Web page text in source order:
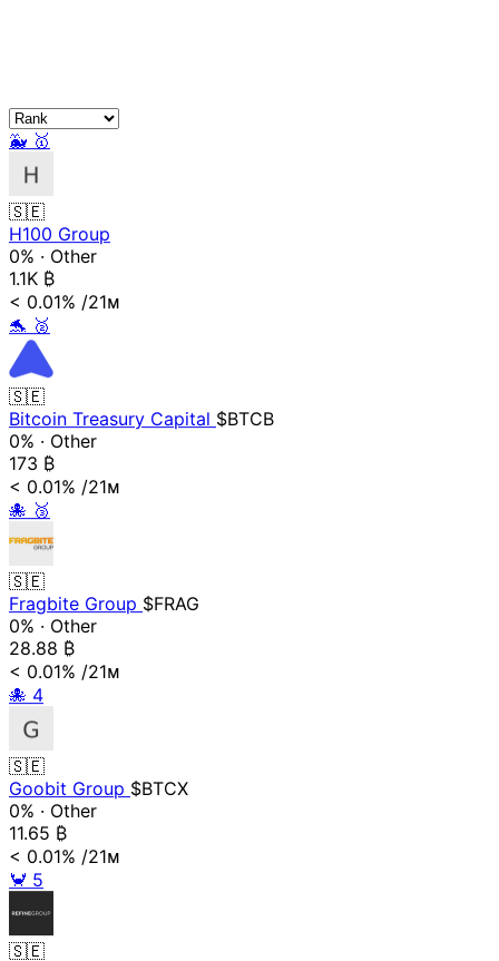
🐳 🥇
🇸🇪
H100 Group
0% · Other
1.1K ₿
< 0.01% /21ᴍ
🐬 🥈
🇸🇪
Bitcoin Treasury Capital $BTCB
0% · Other
173 ₿
< 0.01% /21ᴍ
🐙 🥉
🇸🇪
Fragbite Group $FRAG
0% · Other
28.88 ₿
< 0.01% /21ᴍ
🐙 4
🇸🇪
Goobit Group $BTCX
0% · Other
11.65 ₿
< 0.01% /21ᴍ
🦀 5
🇸🇪